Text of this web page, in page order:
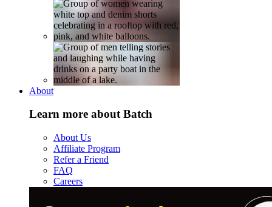
About
Learn more about Batch
About Us
Affiliate Program
Refer a Friend
FAQ
Careers